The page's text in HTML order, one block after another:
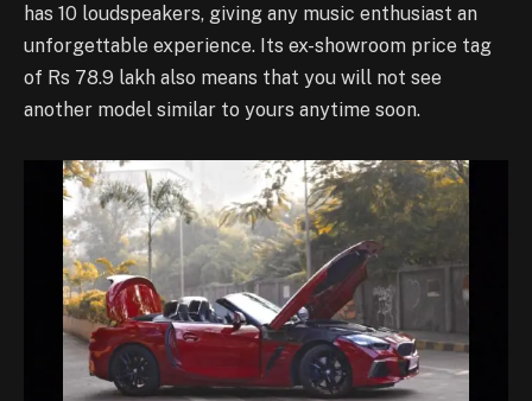
has 10 loudspeakers, giving any music enthusiast an
unforgettable experience. Its ex-showroom price tag
of Rs 78.9 lakh also means that you will not see
another model similar to yours anytime soon.